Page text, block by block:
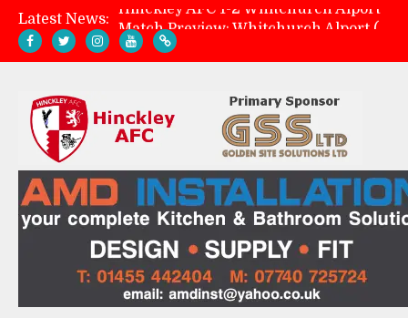
Latest News:
Match Preview: Whitchurch Alport (h)
Zach Tellyn: Man of the Match v Whitchurch Alport